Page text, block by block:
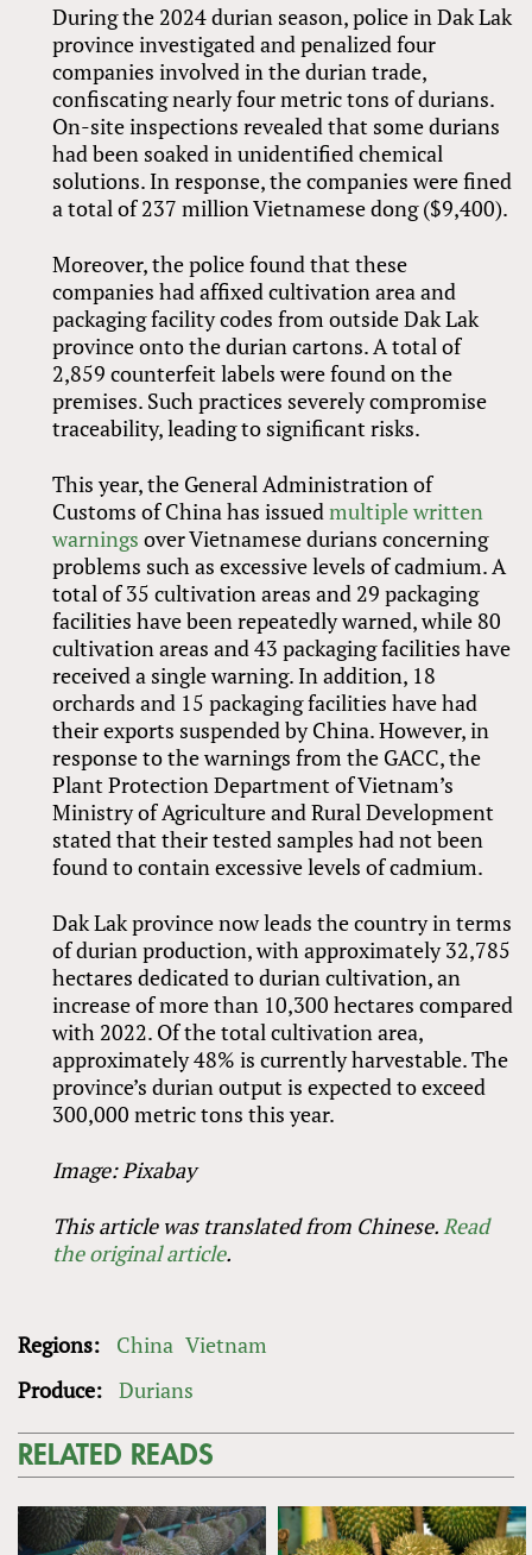
During the 2024 durian season, police in Dak Lak
province investigated and penalized four
companies involved in the durian trade,
confiscating nearly four metric tons of durians.
On-site inspections revealed that some durians
had been soaked in unidentified chemical
solutions. In response, the companies were fined
a total of 237 million Vietnamese dong ($9,400).
Moreover, the police found that these
companies had affixed cultivation area and
packaging facility codes from outside Dak Lak
province onto the durian cartons. A total of
2,859 counterfeit labels were found on the
premises. Such practices severely compromise
traceability, leading to significant risks.
This year, the General Administration of
Customs of China has issuedmultiple written
warnings over Vietnamese durians concerning
problems such as excessive levels of cadmium. A
total of 35 cultivation areas and 29 packaging
facilities have been repeatedly warned, while 80
cultivation areas and 43 packaging facilities have
received a single warning. In addition, 18
orchards and 15 packaging facilities have had
their exports suspended by China. However, in
response to the warnings from the GACC, the
Plant Protection Department of Vietnam’s
Ministry of Agriculture and Rural Development
stated that their tested samples had not been
found to contain excessive levels of cadmium.
Dak Lak province now leads the country in terms
of durian production, with approximately 32,785
hectares dedicated to durian cultivation, an
increase of more than 10,300 hectares compared
with 2022. Of the total cultivation area,
approximately 48% is currently harvestable. The
province’s durian output is expected to exceed
300,000 metric tons this year.
Image: Pixabay
This article was translated from Chinese. Read
the original article.
Regions: China Vietnam
Produce: Durians
RELATED READS